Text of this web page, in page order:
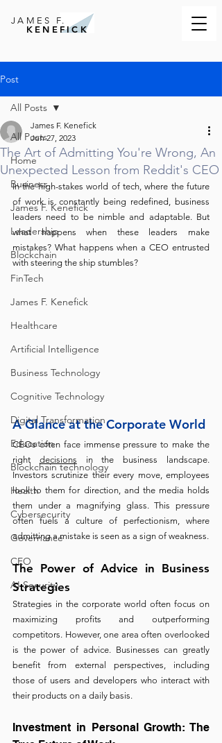
JAMES F.
KENEFICK
Post
All Posts
Home
Business
James F. Kenefick
Leadership
Blockchain
FinTech
James F. Kenefick
Healthcare
Artificial Intelligence
Business Technology
Cognitive Technology
Digital Transformation
Education
Blockchain technology
Health
Cybersecurity
Governance
CEO
AI Security
All Posts
The Art of Admitting You're Wrong, An
Unexpected Lesson from Reddit's CEO
James F. Kenefick
Jun 27, 2023
In the high-stakes world of tech, where the future
of work is constantly being redefined, business
leaders need to be nimble and adaptable. But
what happens when these leaders make
mistakes? What happens when a CEO entrusted
with steering the ship stumbles?
A Glance at the Corporate World
CEOs often face immense pressure to make the
right decisions in the business landscape.
Investors scrutinize their every move, employees
look to them for direction, and the media holds
them under a magnifying glass. This pressure
often fuels a culture of perfectionism, where
admitting a mistake is seen as a sign of weakness.
The Power of Advice in Business
Strategies
Strategies in the corporate world often focus on
maximizing profits and outperforming
competitors. However, one area often overlooked
is the power of advice. Businesses can greatly
benefit from external perspectives, including
those of users and developers who interact with
their products on a daily basis.
Investment in Personal Growth: The